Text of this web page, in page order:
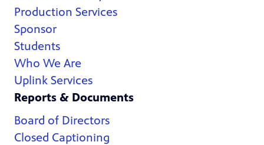
Production Services
Sponsor
Students
Who We Are
Uplink Services
Reports & Documents
Board of Directors
Closed Captioning